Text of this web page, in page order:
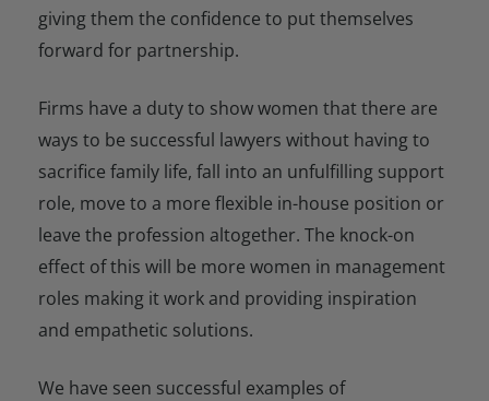
giving them the confidence to put themselves
forward for partnership.
Firms have a duty to show women that there are
ways to be successful lawyers without having to
sacrifice family life, fall into an unfulfilling support
role, move to a more flexible in-house position or
leave the profession altogether. The knock-on
effect of this will be more women in management
roles making it work and providing inspiration
and empathetic solutions.
We have seen successful examples of